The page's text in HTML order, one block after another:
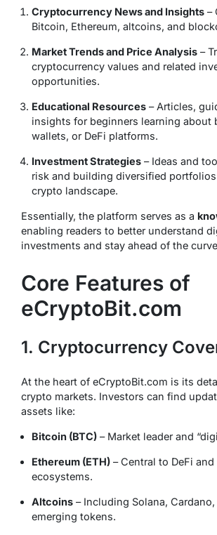
Cryptocurrency News and Insights –
Bitcoin, Ethereum, altcoins, and
Market Trends and Price Analysis –
cryptocurrency values and related
opportunities.
Educational Resources – Articles,
insights for beginners learning about
wallets, or DeFi platforms.
Investment Strategies – Ideas and
risk and building diversified
crypto landscape.
Essentially, the platform serves as a
enabling readers to better understand
investments and stay ahead of the
Core Features of
eCryptoBit.com
1. Cryptocurrency
At the heart of eCryptoBit.com is its
crypto markets. Investors can find
assets like:
Bitcoin (BTC) – Market leader and
Ethereum (ETH) – Central to DeFi and
ecosystems.
Altcoins – Including Solana,
emerging tokens.